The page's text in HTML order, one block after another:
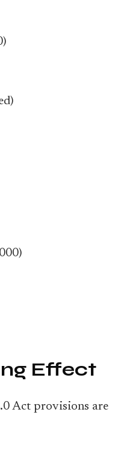
Effect
Act provisions are